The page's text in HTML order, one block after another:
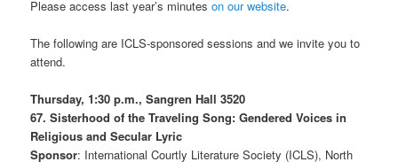
Please access last year’s minuteson our website.
The following are ICLS-sponsored sessions and we invite you to
attend.
Thursday, 1:30 p.m.,Sangren Hall 3520
67. Sisterhood of the Traveling Song: Gendered Voices in
Religious and Secular Lyric
Sponsor: International Courtly Literature Society (ICLS), North